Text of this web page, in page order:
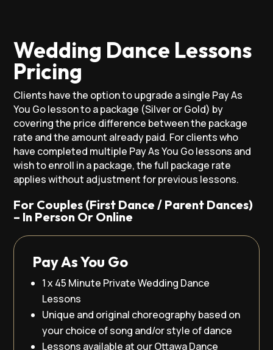
Wedding Dance Lessons
Pricing
Clients have the option to upgrade a single Pay As
You Go lesson to a package (Silver or Gold) by
covering the price difference between the package
rate and the amount already paid. For clients who
have completed multiple Pay As You Go lessons and
wish to enroll in a package, the full package rate
applies without adjustment for previous lessons.
For Couples (First Dance / Parent Dances)
– In Person Or Online
Pay As You Go
1 x 45 Minute Private Wedding Dance
Lessons
Unique and original choreography based on
your choice of song and/or style of dance
Lessons available at our Ottawa Dance